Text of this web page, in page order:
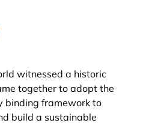
witnessed a historic
together to adopt the
binding framework to
build a sustainable